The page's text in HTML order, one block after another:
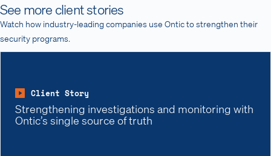
See more client stories
Watch how industry-leading companies use Ontic to strengthen their
security programs.
Client Story
Strengthening investigations and monitoring with
Ontic’s single source of truth